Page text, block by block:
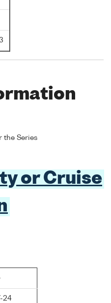
the Series
or Cruise
24